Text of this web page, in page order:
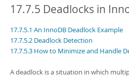
MySQL NDB Cluster
Connectors
More
MySQL.com
Download this Manual
PDF (US Ltr)
- 40.2Mb
Man Pages (TGZ)- 261.9Kb
Info (Gzip)- 4.0Mb
17.7.5 Deadlocks in
17.7.5.1 An InnoDB Deadlock Example
17.7.5.2 Deadlock Detection
17.7.5.3 How to Minimize and Handle
A deadlock is a situation in which